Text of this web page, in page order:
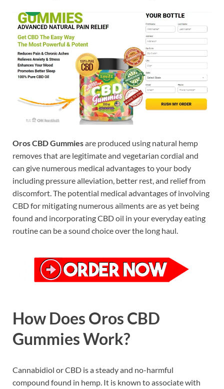
Oros CBD Gummiesare produced using natural hemp
removes that are legitimate and vegetarian cordial and
can give numerous medical advantages to your body
including pressure alleviation, better rest, and relief from
discomfort. The potential medical advantages of involving
CBD for mitigating numerous ailments are as yet being
found and incorporating CBD oil in your everyday eating
routine can be a sound choice over the long haul.
How Does Oros CBD
Gummies Work?
Cannabidiol or CBD is a steady and no-harmful
compound found in hemp. It is known to associate with